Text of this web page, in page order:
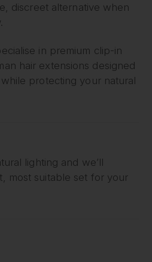
discreet alternative when
in premium clip-in
hair extensions designed
protecting your natural
lighting and we’ll
most suitable set for your